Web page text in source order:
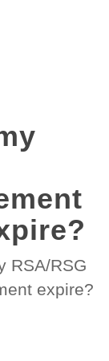
RSA/RSG
expire?